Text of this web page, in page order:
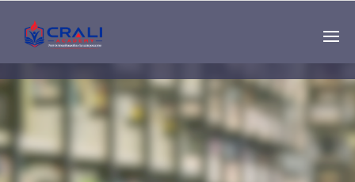
Single
Instructor
THE BEST DEMO